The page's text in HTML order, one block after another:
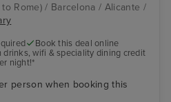
Rome) / Barcelona / Alicante /
Book this deal online
wifi & speciality dining credit
night!*
person when booking this